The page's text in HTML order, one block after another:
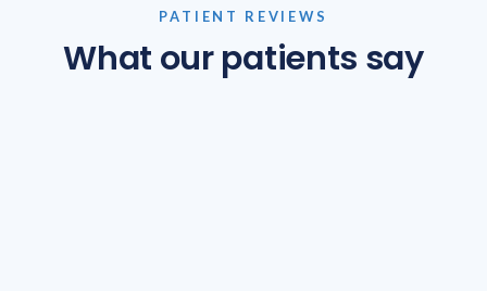
PATIENT REVIEWS
What our patients say